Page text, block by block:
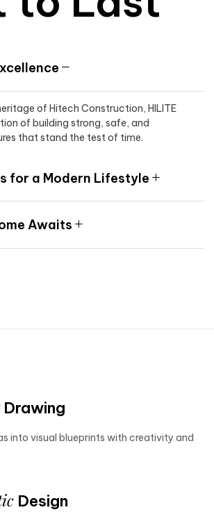
of Hitech Construction, HILITE
of building strong, safe, and
that stand the test of time.
for a Modern Lifestyle
Awaits
Drawing
into visual blueprints with creativity and
Design